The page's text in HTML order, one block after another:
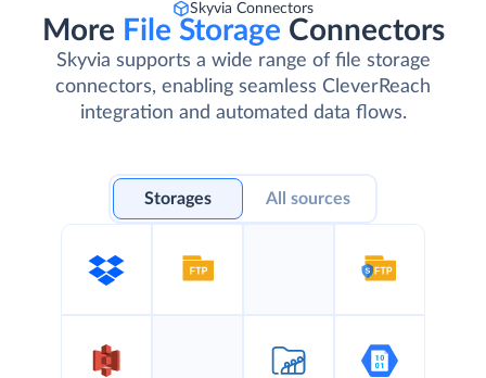
Skyvia Connectors
More File Storage Connectors
Skyvia supports a wide range of file storage
connectors, enabling seamless CleverReach
integration and automated data flows.
Storages All sources